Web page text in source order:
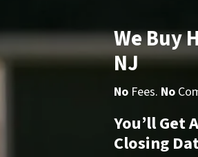
We Buy
NJ
No Fees. No
You’ll Get
Closing